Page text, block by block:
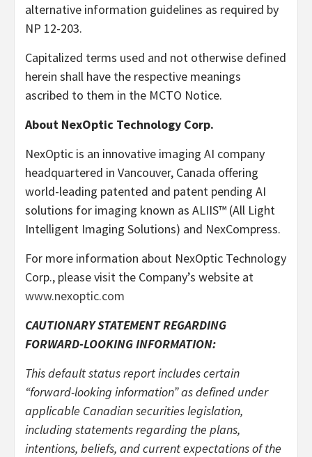
alternative information guidelines as required by
NP 12-203.
Capitalized terms used and not otherwise defined
herein shall have the respective meanings
ascribed to them in the MCTO Notice.
About NexOptic Technology Corp.
NexOptic is an innovative imaging AI company
headquartered in Vancouver, Canada offering
world-leading patented and patent pending AI
solutions for imaging known as ALIIS™ (All Light
Intelligent Imaging Solutions) and NexCompress.
For more information about NexOptic Technology
Corp., please visit the Company’s website at
www.nexoptic.com
CAUTIONARY STATEMENT REGARDING
FORWARD-LOOKING INFORMATION:
This default status report includes certain
“forward-looking information” as defined under
applicable Canadian securities legislation,
including statements regarding the plans,
intentions, beliefs, and current expectations of the